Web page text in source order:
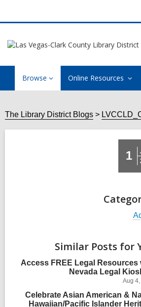
Browse Online Resources
The Library District Blogs
1
V
w
l
c
a
r
d
Similar Posts for
Access FREE Legal Resources
Nevada Legal
Aug
Celebrate Asian American &
Hawaiian/Pacific Islander